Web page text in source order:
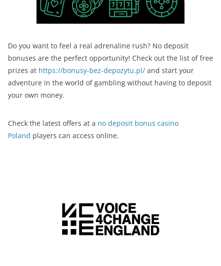
Do you want to feel a real adrenaline rush? No deposit
bonuses are the perfect opportunity! Check out the list of free
prizes at https://bonusy-bez-depozytu.pl/ and start your
adventure in the world of gambling without having to deposit
your own money.
Check the latest offers at a no deposit bonus casino
Poland players can access online.